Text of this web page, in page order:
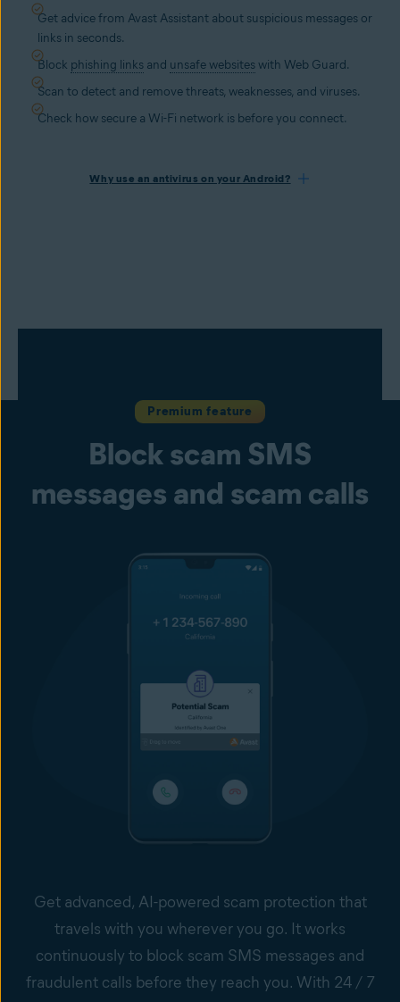
Get advice from Avast Assistant about suspicious messages or
links in seconds.
Block phishing links and unsafe websiteswith Web Guard.
Scan to detect and remove threats, weaknesses, and viruses.
Check how secure a Wi-Fi network is before you connect.
Why use an antivirus on your Android?
Premium feature
Block scam SMS
messages and scam calls
Get advanced, AI-powered scam protection that
travels with you wherever you go. It works
continuously to block scam SMS messages and
fraudulent calls before they reach you. With 24 / 7